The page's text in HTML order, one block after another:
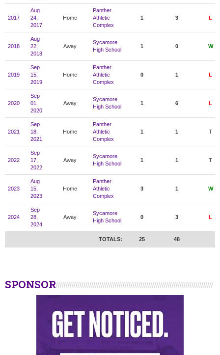
2017
Aug
24,
2017
Home
Panther
Athletic
Complex
1 3 L
2018
Aug
22,
2018
Away
Sycamore
High School
1 0 W
2019
Sep
15,
2019
Home
Panther
Athletic
Complex
0 1 L
2020
Sep
01,
2020
Away
Sycamore
High School
1 6 L
2021
Sep
18,
2021
Home
Panther
Athletic
Complex
1 1 T
2022
Sep
17,
2022
Away
Sycamore
High School
1 1 T
2023
Aug
15,
2023
Home
Panther
Athletic
Complex
3 1 W
2024
Sep
28,
2024
Away
Sycamore
High School
0 3 L
TOTALS: 25 48
SPONSOR